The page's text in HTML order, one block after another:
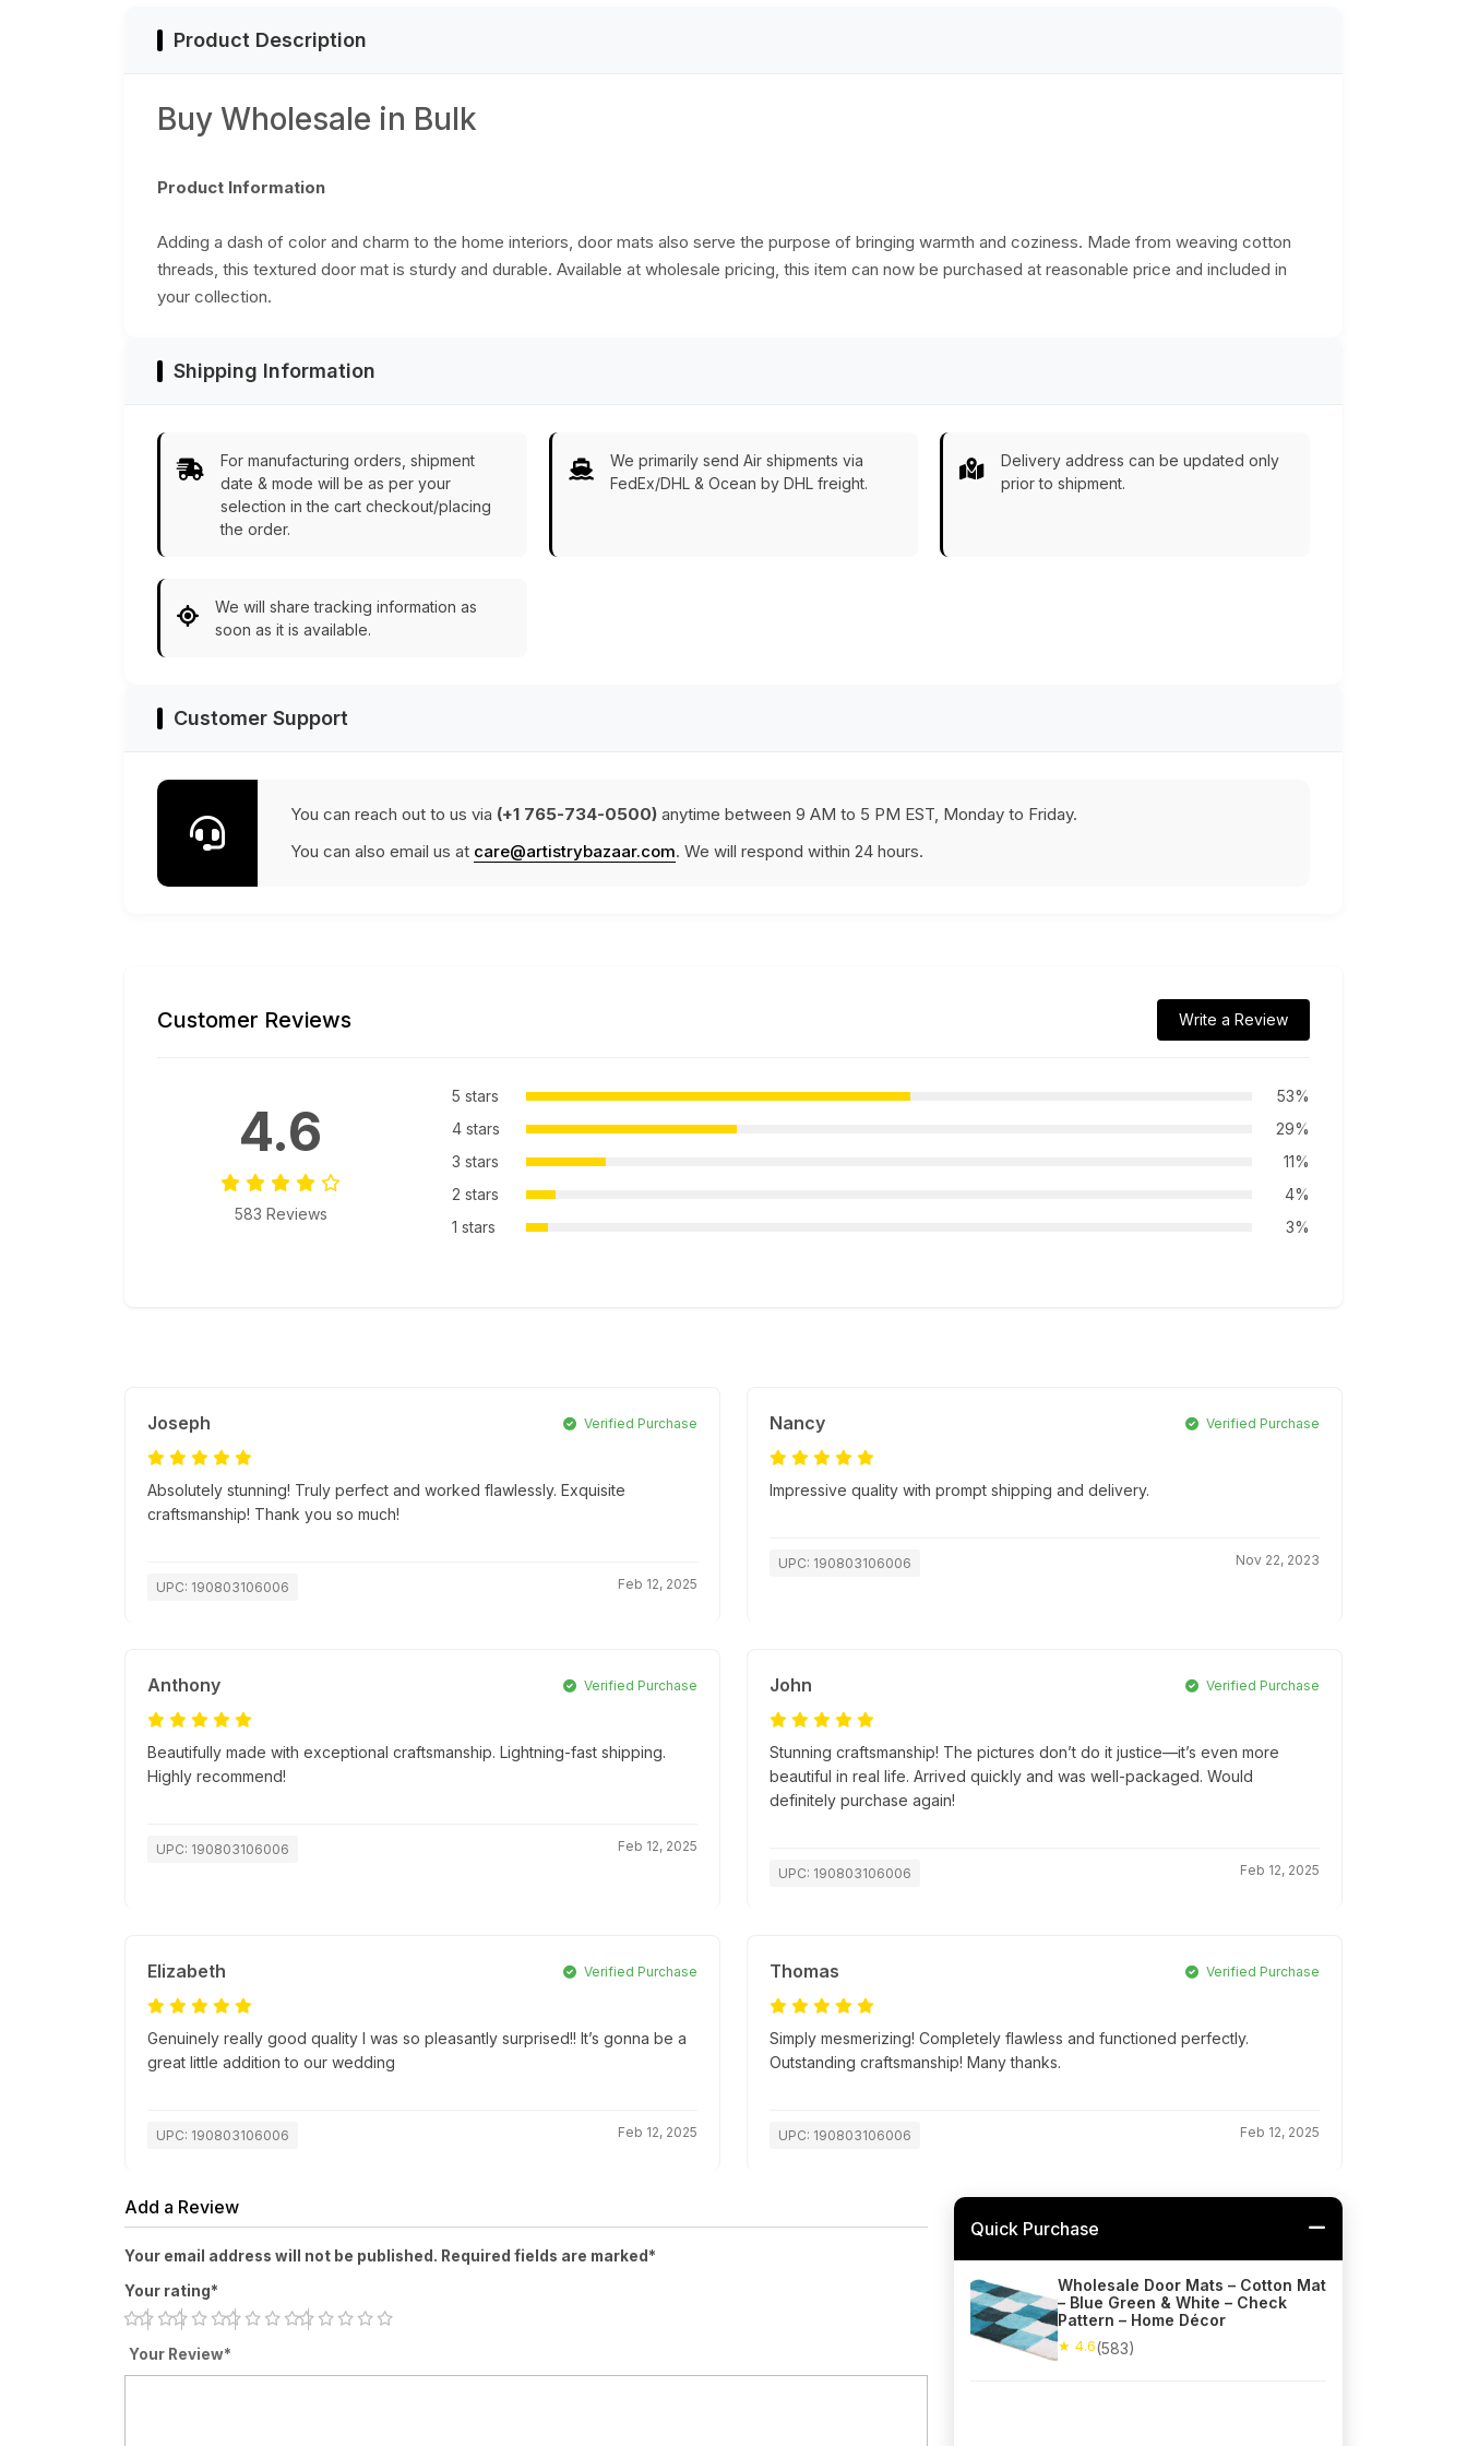
Product Description
Buy Wholesale in Bulk
Product Information
Adding a dash of color and charm to the home interiors, door mats also serve the purpose of bringing warmth and coziness. Made from weaving cotton
threads, this textured door mat is sturdy and durable. Available at wholesale pricing, this item can now be purchased at reasonable price and included in
your collection.
Shipping Information
For manufacturing orders, shipment
date & mode will be as per your
selection in the cart checkout/placing
the order.
We primarily send Air shipments via
FedEx/DHL & Ocean by DHL freight.
Delivery address can be updated only
prior to shipment.
We will share tracking information as
soon as it is available.
Customer Support
You can reach out to us via (+1 765-734-0500) anytime between 9 AM to 5 PM EST, Monday to Friday.
You can also email us at care@artistrybazaar.com. We will respond within 24 hours.
Customer Reviews Write a Review
4.6
583 Reviews
5 stars
53%
4 stars
29%
3 stars
11%
2 stars
4%
1 stars
3%
Joseph Verified Purchase
Absolutely stunning! Truly perfect and worked flawlessly. Exquisite
craftsmanship! Thank you so much!
UPC: 190803106006 Feb 12, 2025
Nancy Verified Purchase
Impressive quality with prompt shipping and delivery.
UPC: 190803106006 Nov 22, 2023
Anthony Verified Purchase
Beautifully made with exceptional craftsmanship. Lightning-fast shipping.
Highly recommend!
UPC: 190803106006 Feb 12, 2025
John Verified Purchase
Stunning craftsmanship! The pictures don’t do it justice—it’s even more
beautiful in real life. Arrived quickly and was well-packaged. Would
definitely purchase again!
UPC: 190803106006 Feb 12, 2025
Elizabeth Verified Purchase
Genuinely really good quality I was so pleasantly surprised!! It’s gonna be a
great little addition to our wedding
UPC: 190803106006 Feb 12, 2025
Thomas Verified Purchase
Simply mesmerizing! Completely flawless and functioned perfectly.
Outstanding craftsmanship! Many thanks.
UPC: 190803106006 Feb 12, 2025
Add a Review
Your email address will not be published. Required fields are marked*
Your rating*
Your Review*
Quick Purchase
Wholesale Door Mats – Cotton Mat
– Blue Green & White – Check
Pattern – Home Décor
★ 4.6(583)